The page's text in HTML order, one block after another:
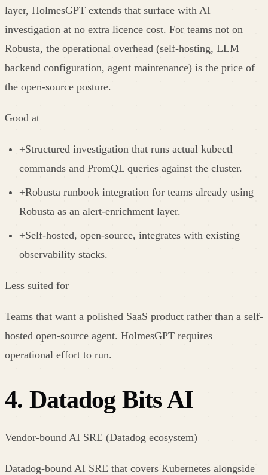
layer, HolmesGPT extends that surface with AI
investigation at no extra licence cost. For teams not on
Robusta, the operational overhead (self-hosting, LLM
backend configuration, agent maintenance) is the price of
the open-source posture.
Good at
+Structured investigation that runs actual kubectl
commands and PromQL queries against the cluster.
+Robusta runbook integration for teams already using
Robusta as an alert-enrichment layer.
+Self-hosted, open-source, integrates with existing
observability stacks.
Less suited for
Teams that want a polished SaaS product rather than a self-
hosted open-source agent. HolmesGPT requires
operational effort to run.
4. Datadog Bits AI
Vendor-bound AI SRE (Datadog ecosystem)
Datadog-bound AI SRE that covers Kubernetes alongside